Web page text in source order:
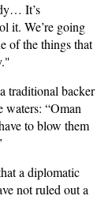
It’s
it. We’re going
of the things that
traditional backer
“Oman
to blow them
a diplomatic
not ruled out a